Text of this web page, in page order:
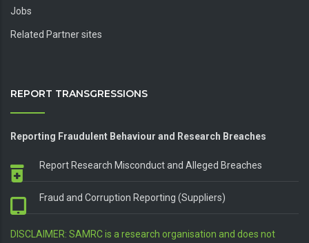
Jobs
Related Partner sites
REPORT TRANSGRESSIONS
Reporting Fraudulent Behaviour and Research Breaches
Report Research Misconduct and Alleged Breaches
Fraud and Corruption Reporting (Suppliers)
DISCLAIMER: SAMRC is a research organisation and does not